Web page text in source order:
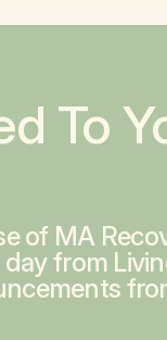
To
of MA
from